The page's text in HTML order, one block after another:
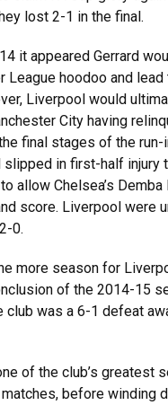
lost 2-1 in the final.
it appeared Gerrard
League hoodoo and lead
Liverpool would
City having
final stages of the run-
slipped in first-half injury
allow Chelsea’s Demba
score. Liverpool were
0.
more season for
of the 2014-15
club was a 6-1 defeat
of the club’s greatest
before winding